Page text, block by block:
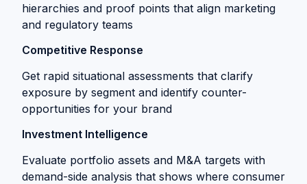
hierarchies and proof points that align marketing
and regulatory teams
Competitive Response
Get rapid situational assessments that clarify
exposure by segment and identify counter-
opportunities for your brand
Investment Intelligence
Evaluate portfolio assets and M&A targets with
demand-side analysis that shows where consumer